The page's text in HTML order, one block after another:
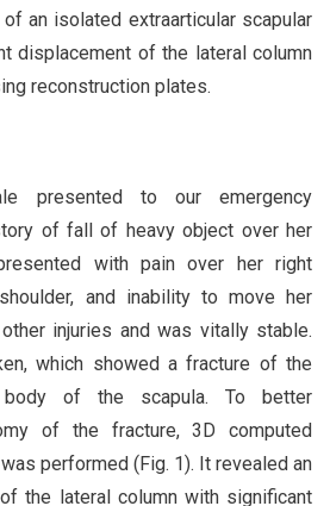
an isolated extraarticular scapular
displacement of the lateral column
reconstruction plates.
presented to our emergency
of fall of heavy object over her
with pain over her right
and inability to move her
injuries and was vitally stable.
which showed a fracture of the
body of the scapula. To better
of the fracture, 3D computed
performed (Fig. 1). It revealed an
the lateral column with significant